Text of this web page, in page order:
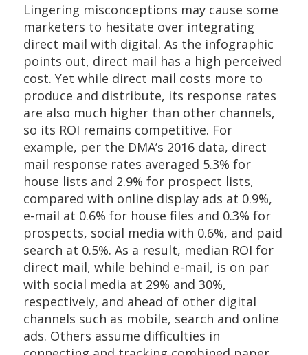
Lingering misconceptions may cause some
marketers to hesitate over integrating
direct mail with digital. As the infographic
points out, direct mail has a high perceived
cost. Yet while direct mail costs more to
produce and distribute, its response rates
are also much higher than other channels,
so its ROI remains competitive. For
example, per the DMA’s 2016 data, direct
mail response rates averaged 5.3% for
house lists and 2.9% for prospect lists,
compared with online display ads at 0.9%,
e-mail at 0.6% for house files and 0.3% for
prospects, social media with 0.6%, and paid
search at 0.5%. As a result, median ROI for
direct mail, while behind e-mail, is on par
with social media at 29% and 30%,
respectively, and ahead of other digital
channels such as mobile, search and online
ads. Others assume difficulties in